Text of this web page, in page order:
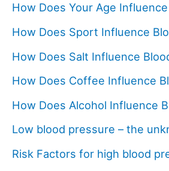
How Does Your Age
How Does Sport Influence
How Does Salt Influence
How Does Coffee Influence
How Does Alcohol Influence
Low blood pressure – the
Risk Factors for high blood